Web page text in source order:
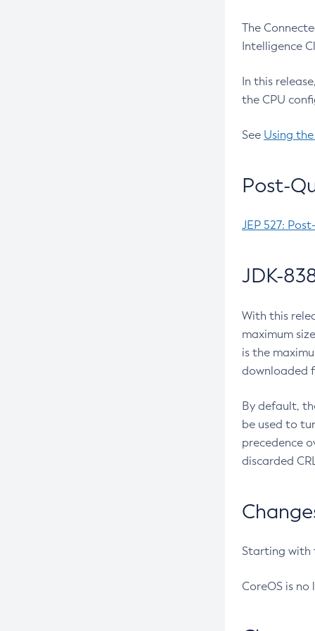
The
Intelligence
In this
the CPU
See Using
Post-
JEP 527:
JDK-
With this
maximum
is the
downloaded
By default,
be used to
precedence
discarded
Starting with
CoreOS is